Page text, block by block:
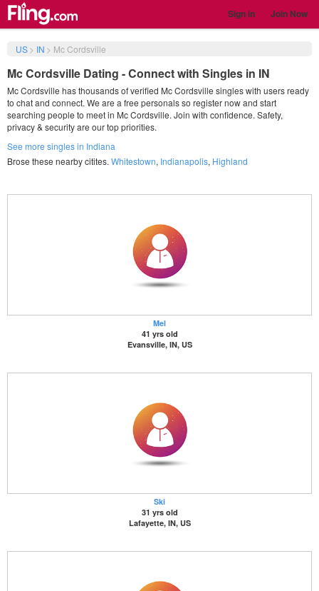
Sign in Join Now
US> IN > Mc Cordsville
Mc Cordsville Dating - Connect with Singles in IN
Mc Cordsville has thousands of verified Mc Cordsville singles with users ready
to chat and connect. We are a free personals so register now and start
searching people to meet in Mc Cordsville. Join with confidence. Safety,
privacy & security are our top priorities.
See more singles in Indiana
Brose these nearby citites. Whitestown, Indianapolis, Highland
Mel
41 yrs old
Evansville, IN, US
Ski
31 yrs old
Lafayette, IN, US